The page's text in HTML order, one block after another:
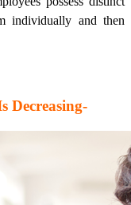
individually and then
Decreasing-